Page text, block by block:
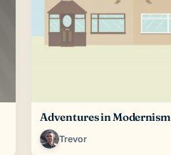
Adventures in Modernism
Trevor